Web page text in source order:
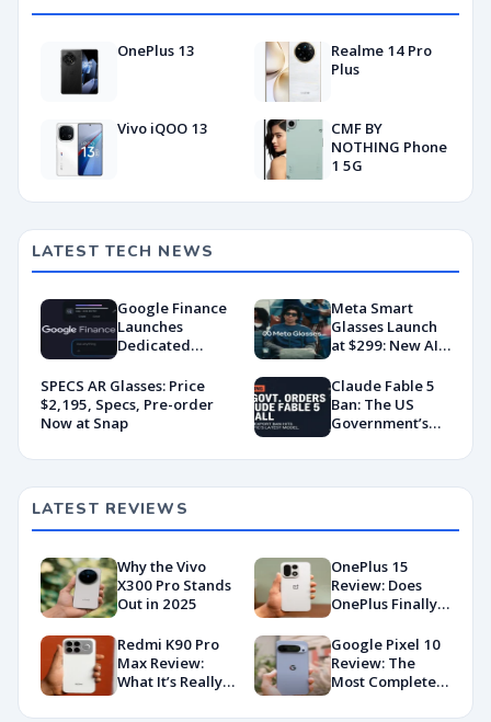
OnePlus 13
Realme 14 Pro
Plus
Vivo iQOO 13
CMF BY
NOTHING Phone
1 5G
LATEST TECH NEWS
Google Finance
Launches
Dedicated
With AI-Powered
Portfolio
Tracking
Meta Smart
Glasses Launch
at $299: New AI
Explained
SPECS AR Glasses: Price
$2,195, Specs, Pre-order
Now at Snap
Claude Fable 5
Ban: The US
Government’s
Directive That
LATEST REVIEWS
Why the Vivo
X300 Pro Stands
Out in 2025
OnePlus 15
Review: Does
OnePlus Finally
Android in
2026?
Redmi K90 Pro
Max Review:
What It’s Really
Google Pixel 10
Review: The
Most Complete